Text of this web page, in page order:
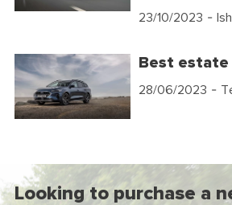
23/10/2023 -
Best
28/06/2023 -
Looking to purchase a